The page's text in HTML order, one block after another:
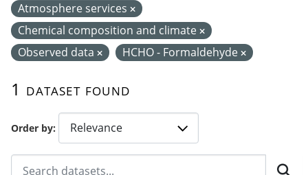
Order by
1 dataset found
Atmosphere services
Chemical composition and climate
Observed data
HCHO - Formaldehyde